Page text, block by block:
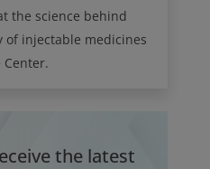
the science behind
of injectable medicines
Center.
the latest